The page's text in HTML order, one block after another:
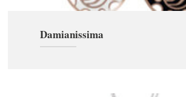
Damianissima